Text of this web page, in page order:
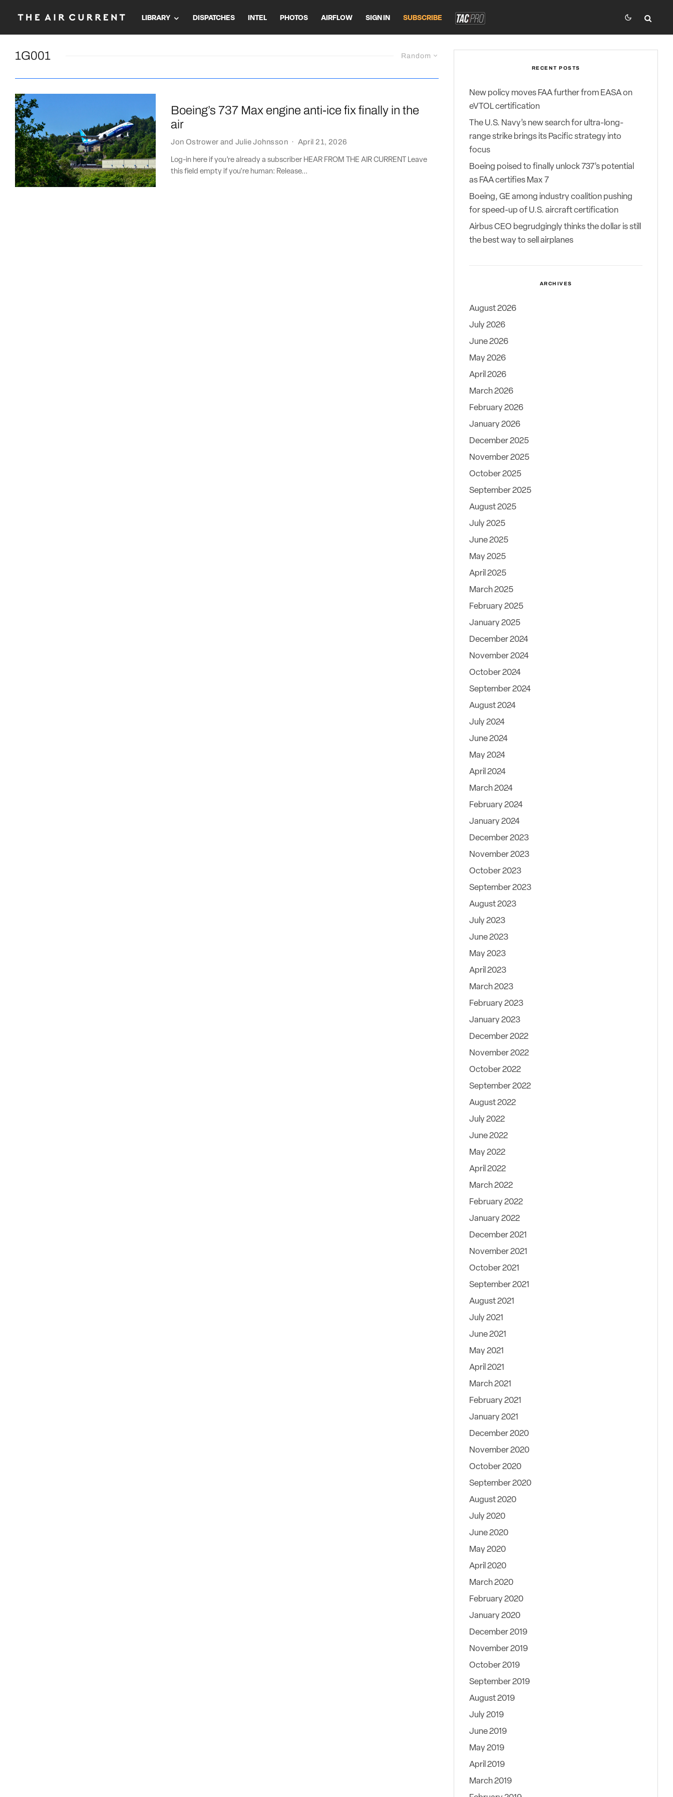
LIBRARY DISPATCHES INTEL PHOTOS AIRFLOW SIGN IN SUBSCRIBE
Random
1G001
Boeing’s 737 Max engine anti-ice fix finally in the
air
Jon Ostrower and Julie Johnsson · April 21, 2026
Log-in here if you’re already a subscriber HEAR FROM THE AIR CURRENT Leave
this field empty if you're human: Release...
RECENT POSTS
New policy moves FAA further from EASA on
eVTOL certification
The U.S. Navy’s new search for ultra-long-
range strike brings its Pacific strategy into
focus
Boeing poised to finally unlock 737’s potential
as FAA certifies Max 7
Boeing, GE among industry coalition pushing
for speed-up of U.S. aircraft certification
Airbus CEO begrudgingly thinks the dollar is still
the best way to sell airplanes
ARCHIVES
August 2026
July 2026
June 2026
May 2026
April 2026
March 2026
February 2026
January 2026
December 2025
November 2025
October 2025
September 2025
August 2025
July 2025
June 2025
May 2025
April 2025
March 2025
February 2025
January 2025
December 2024
November 2024
October 2024
September 2024
August 2024
July 2024
June 2024
May 2024
April 2024
March 2024
February 2024
January 2024
December 2023
November 2023
October 2023
September 2023
August 2023
July 2023
June 2023
May 2023
April 2023
March 2023
February 2023
January 2023
December 2022
November 2022
October 2022
September 2022
August 2022
July 2022
June 2022
May 2022
April 2022
March 2022
February 2022
January 2022
December 2021
November 2021
October 2021
September 2021
August 2021
July 2021
June 2021
May 2021
April 2021
March 2021
February 2021
January 2021
December 2020
November 2020
October 2020
September 2020
August 2020
July 2020
June 2020
May 2020
April 2020
March 2020
February 2020
January 2020
December 2019
November 2019
October 2019
September 2019
August 2019
July 2019
June 2019
May 2019
April 2019
March 2019